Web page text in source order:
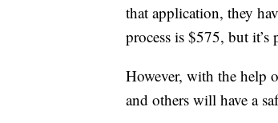
that application, they
process is $575, but
However, with the help
and others will have a